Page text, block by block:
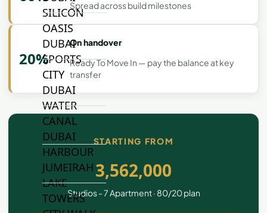
SILICON
OASIS
DUBAI
SPORTS
CITY
DUBAI
WATER
CANAL
DUBAI
HARBOUR
JUMEIRAH
LAKE
TOWERS
Spread across build milestones
20%
On handover
Ready To Move In — pay the balance at key
transfer
STARTING FROM
3,562,000
Studios - 7 Apartment · 80/20 plan